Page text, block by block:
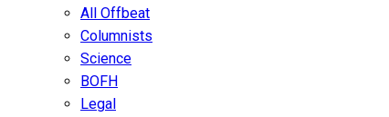
All Offbeat
Columnists
Science
BOFH
Legal